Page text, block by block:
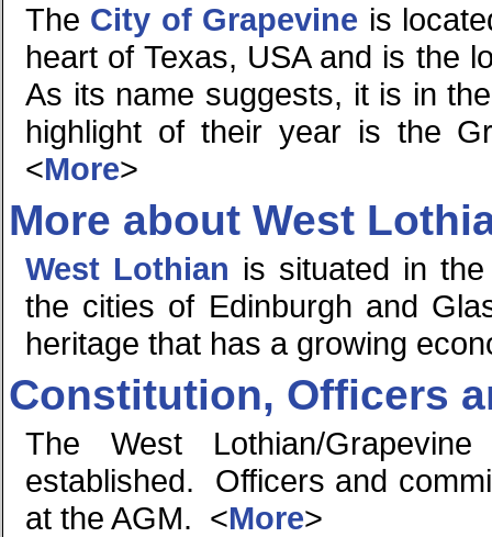
The City of Grapevine is
heart of Texas, USA and is the
As its name suggests, it is in
highlight of their year is the
<More>
More about West
West Lothian is situated in
the cities of Edinburgh and
heritage that has a growing
Constitution, Officers
The West Lothian/
established. Officers and
at the AGM. <More>